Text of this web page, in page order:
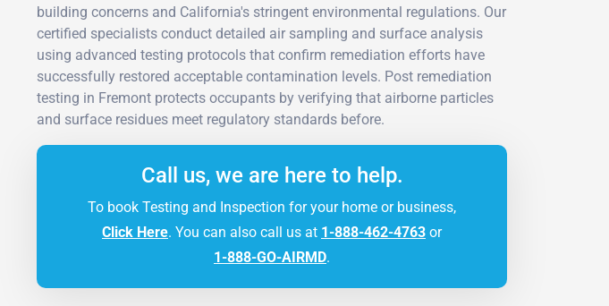
building concerns and California's stringent environmental regulations. Our
certified specialists conduct detailed air sampling and surface analysis
using advanced testing protocols that confirm remediation efforts have
successfully restored acceptable contamination levels. Post remediation
testing in Fremont protects occupants by verifying that airborne particles
and surface residues meet regulatory standards before.
Call us, we are here to help.
To book Testing and Inspection for your home or business,
Click Here. You can also call us at 1-888-462-4763 or
1-888-GO-AIRMD.